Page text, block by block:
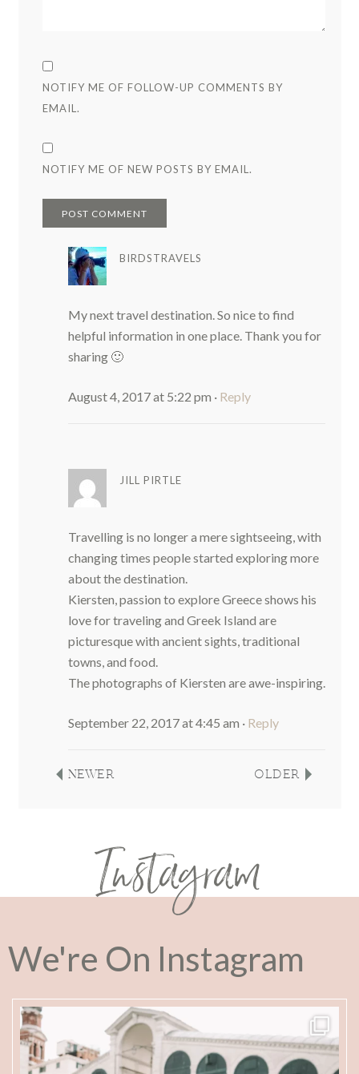
NOTIFY ME OF FOLLOW-UP COMMENTS BY
EMAIL.
NOTIFY ME OF NEW POSTS BY EMAIL.
BIRDSTRAVELS
My next travel destination. So nice to find
helpful information in one place. Thank you for
sharing 🙂
August 4, 2017 at 5:22 pm · Reply
JILL PIRTLE
Travelling is no longer a mere sightseeing, with
changing times people started exploring more
about the destination.
Kiersten, passion to explore Greece shows his
love for traveling and Greek Island are
picturesque with ancient sights, traditional
towns, and food.
The photographs of Kiersten are awe-inspiring.
September 22, 2017 at 4:45 am · Reply
OLDER
NEWER
Instagram
We're On Instagram